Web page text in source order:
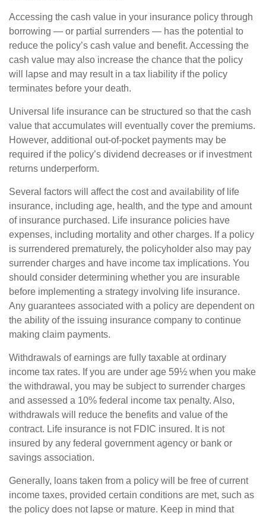
Accessing the cash value in your insurance policy through
borrowing — or partial surrenders — has the potential to
reduce the policy’s cash value and benefit. Accessing the
cash value may also increase the chance that the policy
will lapse and may result in a tax liability if the policy
terminates before your death.
Universal life insurance can be structured so that the cash
value that accumulates will eventually cover the premiums.
However, additional out-of-pocket payments may be
required if the policy’s dividend decreases or if investment
returns underperform.
Several factors will affect the cost and availability of life
insurance, including age, health, and the type and amount
of insurance purchased. Life insurance policies have
expenses, including mortality and other charges. If a policy
is surrendered prematurely, the policyholder also may pay
surrender charges and have income tax implications. You
should consider determining whether you are insurable
before implementing a strategy involving life insurance.
Any guarantees associated with a policy are dependent on
the ability of the issuing insurance company to continue
making claim payments.
Withdrawals of earnings are fully taxable at ordinary
income tax rates. If you are under age 59½ when you make
the withdrawal, you may be subject to surrender charges
and assessed a 10% federal income tax penalty. Also,
withdrawals will reduce the benefits and value of the
contract. Life insurance is not FDIC insured. It is not
insured by any federal government agency or bank or
savings association.
Generally, loans taken from a policy will be free of current
income taxes, provided certain conditions are met, such as
the policy does not lapse or mature. Keep in mind that